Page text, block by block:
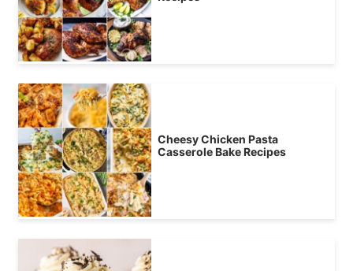
Cheesy Chicken Pasta
Casserole Bake Recipes